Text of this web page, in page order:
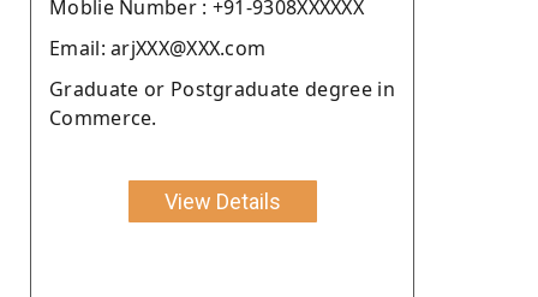
Moblie Number : +91-9308XXXXXX
Email: arjXXX@XXX.com
Graduate or Postgraduate degree in
Commerce.
View Details